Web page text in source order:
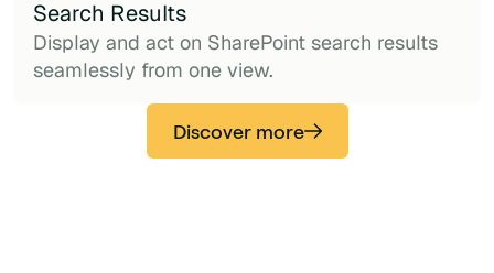
Search Results
Display and act on SharePoint search results
seamlessly from one view.
Discover more